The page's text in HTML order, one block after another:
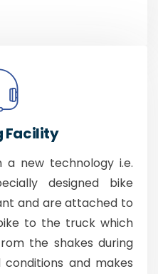
Facility
new technology i.e.
designed bike
and are attached to
to the truck which
the shakes during
and makes